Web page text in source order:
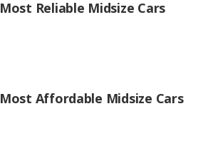
Most Reliable Midsize Cars
Most Affordable Midsize Cars